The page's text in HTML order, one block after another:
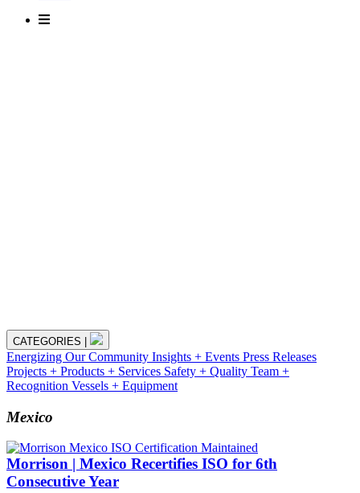
CATEGORIES
Energizing Our Community Insights + Events Press Releases
Projects + Products + Services Safety + Quality Team +
Recognition Vessels + Equipment
Mexico
Morrison | Mexico Recertifies ISO for 6th
Consecutive Year